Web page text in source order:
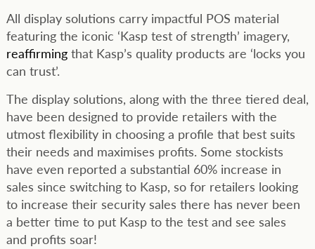
All display solutions carry impactful POS material
featuring the iconic ‘Kasp test of strength’ imagery,
reaffirming that Kasp’s quality products are ‘locks you
can trust’.
The display solutions, along with the three tiered deal,
have been designed to provide retailers with the
utmost flexibility in choosing a profile that best suits
their needs and maximises profits. Some stockists
have even reported a substantial 60% increase in
sales since switching to Kasp, so for retailers looking
to increase their security sales there has never been
a better time to put Kasp to the test and see sales
and profits soar!